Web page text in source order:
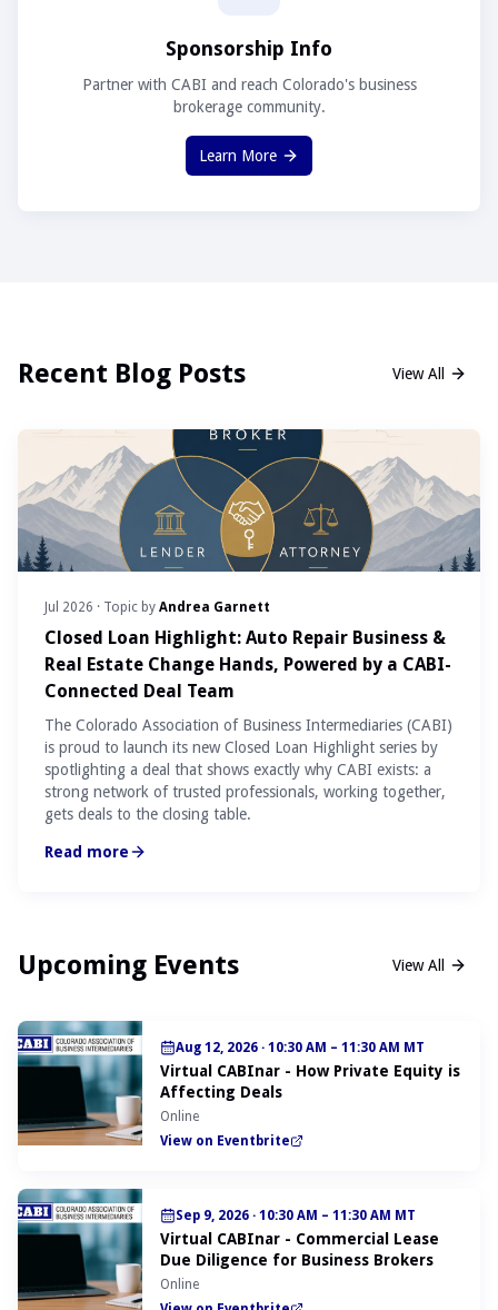
Sponsorship Info
Partner with CABI and reach Colorado's business
brokerage community.
Learn More
Recent Blog Posts View All
Jul 2026 · Topic by Andrea Garnett
Closed Loan Highlight: Auto Repair Business &
Real Estate Change Hands, Powered by a CABI-
Connected Deal Team
The Colorado Association of Business Intermediaries (CABI)
is proud to launch its new Closed Loan Highlight series by
spotlighting a deal that shows exactly why CABI exists: a
strong network of trusted professionals, working together,
gets deals to the closing table.
Read more
Upcoming Events View All
Aug 12, 2026 · 10:30 AM – 11:30 AM MT
Virtual CABInar - How Private Equity is
Affecting Deals
Online
View on Eventbrite
Sep 9, 2026 · 10:30 AM – 11:30 AM MT
Virtual CABInar - Commercial Lease
Due Diligence for Business Brokers
Online